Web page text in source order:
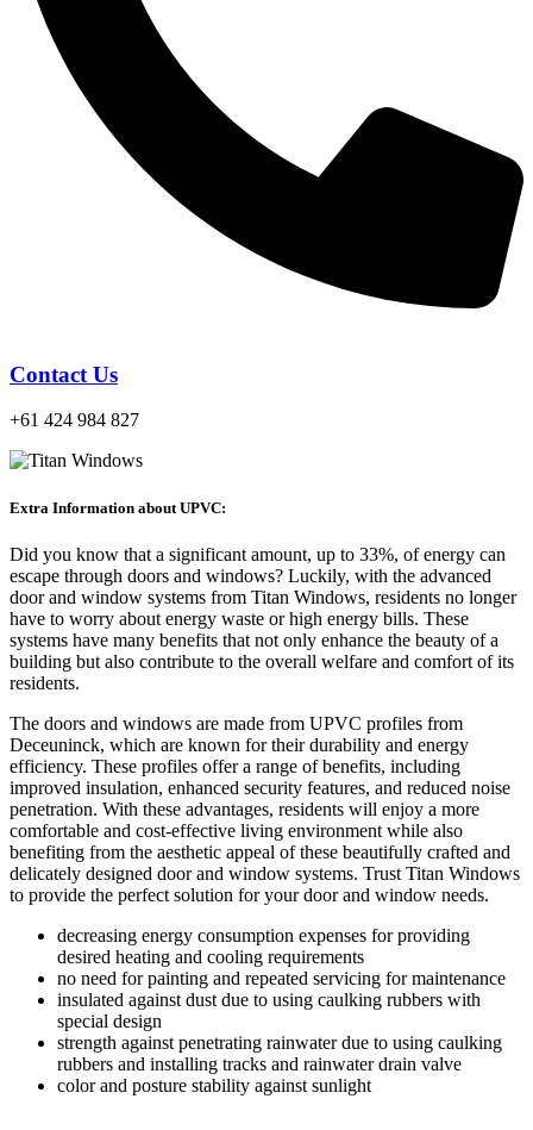
Contact Us
+61 424 984 827
Extra Information about UPVC:
Did you know that a significant amount, up to 33%, of energy can
escape through doors and windows? Luckily, with the advanced
door and window systems from Titan Windows, residents no longer
have to worry about energy waste or high energy bills. These
systems have many benefits that not only enhance the beauty of a
building but also contribute to the overall welfare and comfort of its
residents.
The doors and windows are made from UPVC profiles from
Deceuninck, which are known for their durability and energy
efficiency. These profiles offer a range of benefits, including
improved insulation, enhanced security features, and reduced noise
penetration. With these advantages, residents will enjoy a more
comfortable and cost-effective living environment while also
benefiting from the aesthetic appeal of these beautifully crafted and
delicately designed door and window systems. Trust Titan Windows
to provide the perfect solution for your door and window needs.
decreasing energy consumption expenses for providing
desired heating and cooling requirements
no need for painting and repeated servicing for maintenance
insulated against dust due to using caulking rubbers with
special design
strength against penetrating rainwater due to using caulking
rubbers and installing tracks and rainwater drain valve
color and posture stability against sunlight